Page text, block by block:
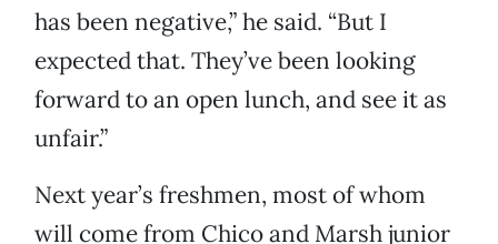
has been negative,” he said. “But I
expected that. They’ve been looking
forward to an open lunch, and see it as
unfair.”
Next year’s freshmen, most of whom
will come from Chico and Marsh junior